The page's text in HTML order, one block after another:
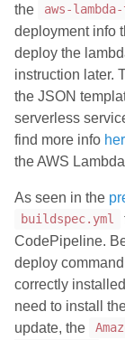
the aws-
deployment info
deploy the
instruction later.
the JSON
serverless
find more info
the AWS
As seen in the
buildspec.yml
CodePipeline.
deploy
correctly
need to install
update, the